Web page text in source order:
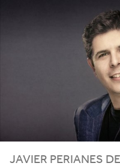
JAVIER PERIANES